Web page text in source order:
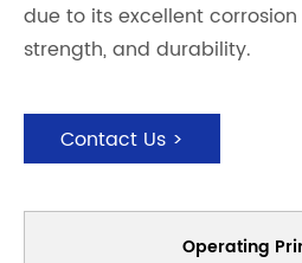
due to its excellent
strength, and durability.
Contact Us >
Operating